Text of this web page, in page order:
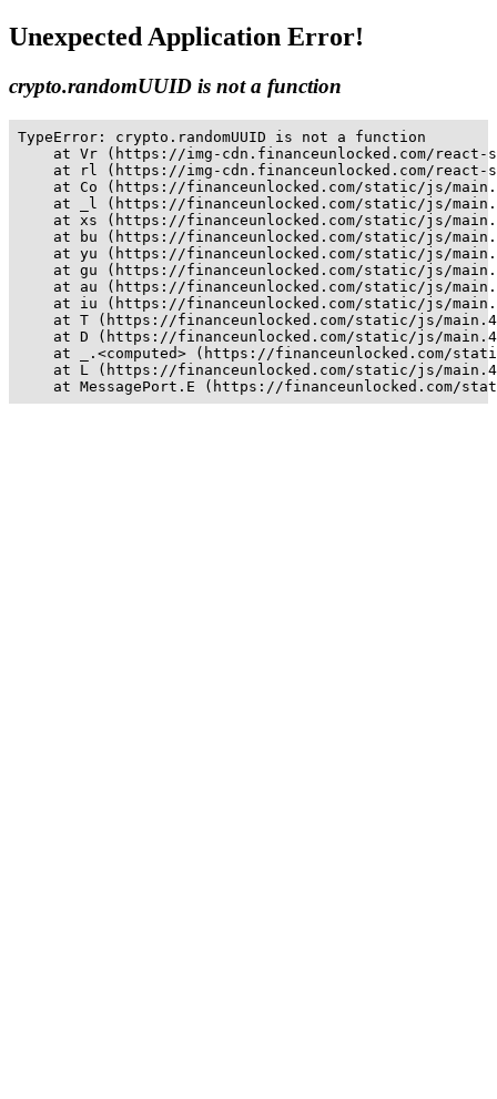
Unexpected Application Error!
crypto.randomUUID is not a function
TypeError: crypto.randomUUID is not a function
at Vr (https://img-cdn.financeunlocked.com/
at rl (https://img-cdn.financeunlocked.com/
at Co (https://financeunlocked.com/static/js/
at _l (https://financeunlocked.com/static/js/
at xs (https://financeunlocked.com/static/js/
at bu (https://financeunlocked.com/static/js/
at yu (https://financeunlocked.com/static/js/
at gu (https://financeunlocked.com/static/js/
at au (https://financeunlocked.com/static/js/
at iu (https://financeunlocked.com/static/js/
at T (https://financeunlocked.com/static/js/
at D (https://financeunlocked.com/static/js/
at _.<computed> (https://financeunlocked.com/
at L (https://financeunlocked.com/static/js/
at MessagePort.E (https://financeunlocked.com/